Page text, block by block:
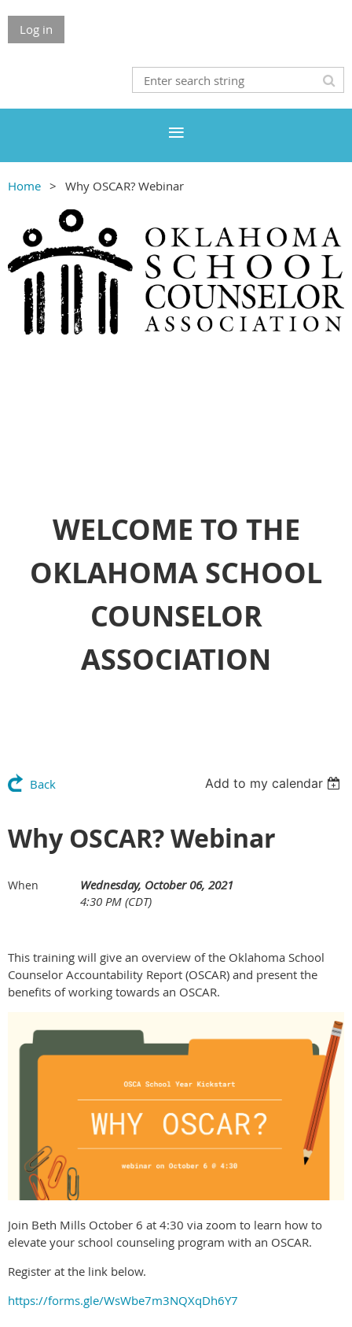
Log in
Home Why OSCAR? Webinar
WELCOME TO THE
OKLAHOMA SCHOOL
COUNSELOR
ASSOCIATION
Back Add to my calendar
Why OSCAR? Webinar
When
Wednesday, October 06, 2021
4:30 PM (CDT)
This training will give an overview of the Oklahoma School
Counselor Accountability Report (OSCAR) and present the
benefits of working towards an OSCAR.
Join Beth Mills October 6 at 4:30 via zoom to learn how to
elevate your school counseling program with an OSCAR.
Register at the link below.
https://forms.gle/WsWbe7m3NQXqDh6Y7